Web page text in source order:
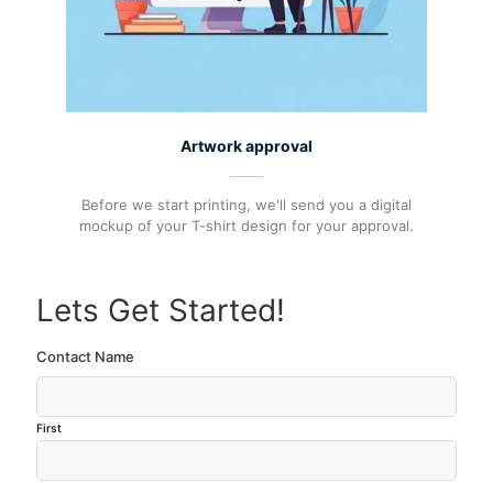
Artwork approval
Before we start printing, we'll send you a digital
mockup of your T-shirt design for your approval.
Lets Get Started!
Contact Name
First